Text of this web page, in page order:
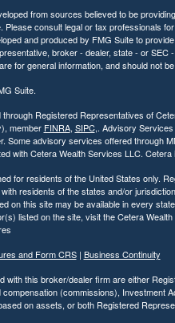
from sources believed to be
Please consult legal or tax professionals
and produced by FMG Suite to
broker - dealer, state - or
for general information, and should not
Suite.
Registered Representatives of
member FINRA,SIPC,. Advisory
Some advisory services offered through
with Cetera Wealth Services LLC.
for residents of the United States only.
residents of the states and/or
on this site may be available in every
listed on the site, visit the Cetera
and Form CRS| Business Continuity
with this broker/dealer firm are either
(commissions), Investment
on assets, or both Registered